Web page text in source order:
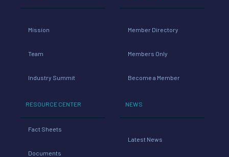
Mission
Team
Industry Summit
RESOURCE CENTER
Fact Sheets
Documents
Member Directory
Members Only
Become a Member
NEWS
Latest News